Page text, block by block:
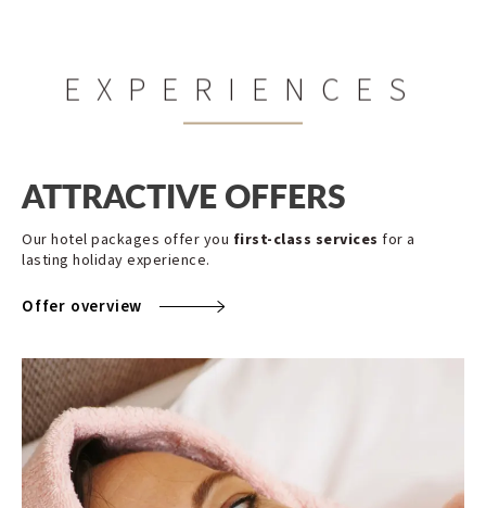
EXPERIENCES
ATTRACTIVE OFFERS
Our hotel packages offer you first-class services for a
lasting holiday experience.
Offer overview